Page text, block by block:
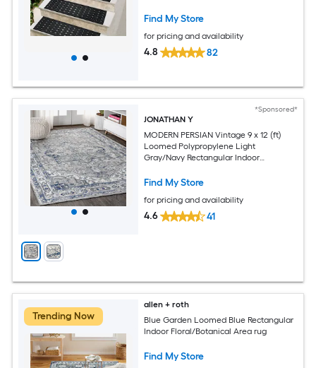
Find My Store
for pricing and availability
4.8 82
*Sponsored*
JONATHAN Y
MODERN PERSIAN Vintage 9 x 12 (ft)
Loomed Polypropylene Light
Gray/Navy Rectangular Indoor
Friendly Area rug
Find My Store
for pricing and availability
4.6 41
Trending Now
allen + roth
Blue Garden Loomed Blue Rectangular
Indoor Floral/Botanical Area rug
Find My Store